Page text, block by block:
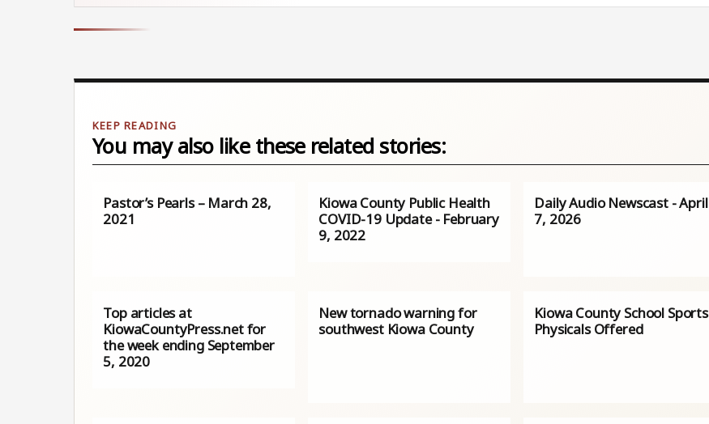
You may also like these related stories:
Pastor’s Pearls – March 28,
2021
Kiowa County Public Health
COVID-19 Update - February
9, 2022
Daily Audio Newscast - April
7, 2026
Top articles at
KiowaCountyPress.net for
the week ending September
5, 2020
New tornado warning for
southwest Kiowa County
Kiowa County School Sports
Physicals Offered